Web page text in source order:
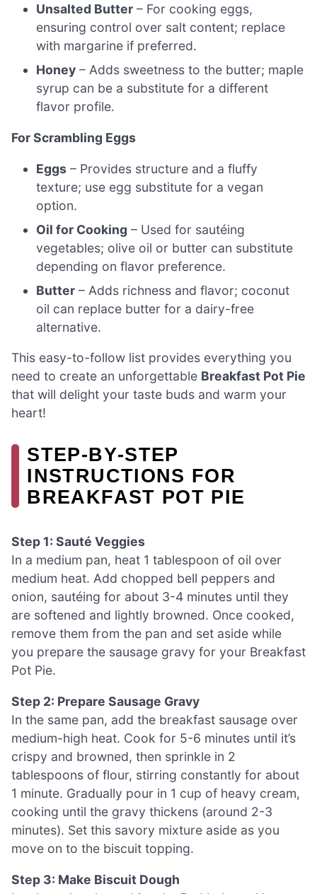
Unsalted Butter – For cooking eggs,
ensuring control over salt content; replace
with margarine if preferred.
Honey – Adds sweetness to the butter; maple
syrup can be a substitute for a different
flavor profile.
For Scrambling Eggs
Eggs – Provides structure and a fluffy
texture; use egg substitute for a vegan
option.
Oil for Cooking – Used for sautéing
vegetables; olive oil or butter can substitute
depending on flavor preference.
Butter – Adds richness and flavor; coconut
oil can replace butter for a dairy-free
alternative.
This easy-to-follow list provides everything you
need to create an unforgettable Breakfast Pot Pie
that will delight your taste buds and warm your
heart!
STEP‑BY‑STEP
INSTRUCTIONS FOR
BREAKFAST POT PIE
Step 1: Sauté Veggies
In a medium pan, heat 1 tablespoon of oil over
medium heat. Add chopped bell peppers and
onion, sautéing for about 3-4 minutes until they
are softened and lightly browned. Once cooked,
remove them from the pan and set aside while
you prepare the sausage gravy for your Breakfast
Pot Pie.
Step 2: Prepare Sausage Gravy
In the same pan, add the breakfast sausage over
medium-high heat. Cook for 5-6 minutes until it’s
crispy and browned, then sprinkle in 2
tablespoons of flour, stirring constantly for about
1 minute. Gradually pour in 1 cup of heavy cream,
cooking until the gravy thickens (around 2-3
minutes). Set this savory mixture aside as you
move on to the biscuit topping.
Step 3: Make Biscuit Dough